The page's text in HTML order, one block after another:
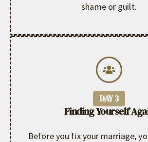
shame or guilt.
DAY 3
Finding Yourself
Before you fix your marriage,